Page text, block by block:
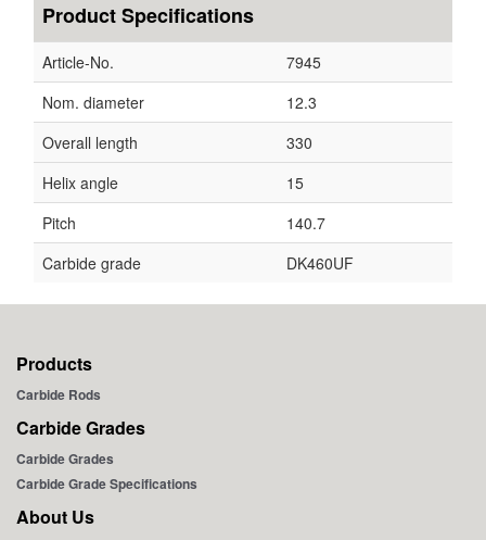
Product Specifications
Article-No.
7945
Nom. diameter
12.3
Overall length
330
Helix angle
15
Pitch
140.7
Carbide grade
DK460UF
Products
Carbide Rods
Carbide Grades
Carbide Grades
Carbide Grade Specifications
About Us